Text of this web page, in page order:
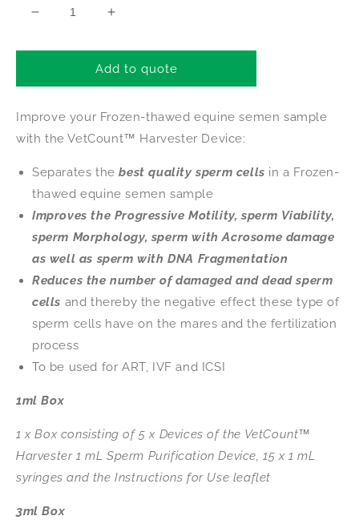
Decrease
for
VetCount™
Harvester
Increase
for
VetCount™
Harvester
Add to quote
Improve your Frozen-thawed equine semen sample
with the VetCount™ Harvester Device:
Separates thebest quality sperm cells in a Frozen-
thawed equine semen sample
Improves the Progressive Motility, sperm Viability,
sperm Morphology, sperm with Acrosome damage
as well as sperm with DNA Fragmentation
Reduces the number of damaged and dead sperm
cells and thereby the negative effect these type of
sperm cells have on the mares and the fertilization
process
To be used for ART, IVF and ICSI
1ml Box
1 x Box consisting of 5 x Devices of the VetCount™
Harvester 1 mL Sperm Purification Device, 15 x 1 mL
syringes and the Instructions for Use leaflet
3ml Box